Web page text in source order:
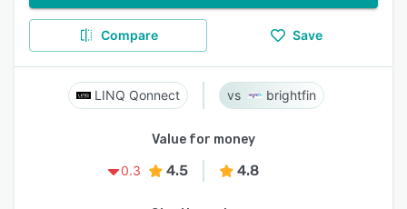
Compare Save
LINQ Qonnect brightfin
Value for money
0.3
4.5 4.8